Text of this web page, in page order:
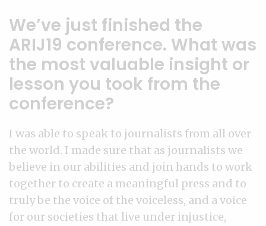
We’ve just finished the
ARIJ19 conference. What was
the most valuable insight or
lesson you took from the
conference?
I was able to speak to journalists from all over
the world. I made sure that as journalists we
believe in our abilities and join hands to work
together to create a meaningful press and to
truly be the voice of the voiceless, and a voice
for our societies that live under injustice,